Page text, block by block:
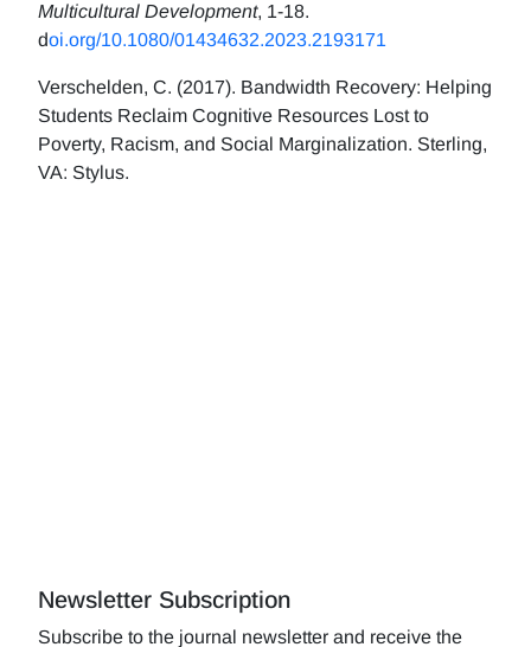
Multicultural Development, 1-18.
doi.org/10.1080/01434632.2023.2193171
Verschelden, C. (2017). Bandwidth Recovery: Helping
Students Reclaim Cognitive Resources Lost to
Poverty, Racism, and Social Marginalization. Sterling,
VA: Stylus.
Newsletter Subscription
Subscribe to the journal newsletter and receive the